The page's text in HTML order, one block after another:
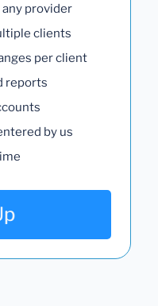
provider
clients
per client
reports
by us